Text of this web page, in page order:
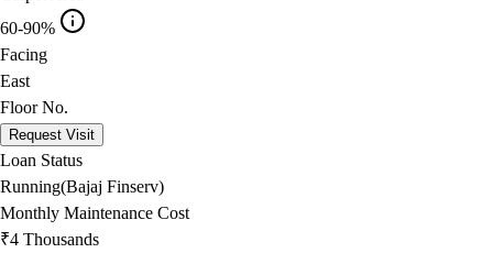
60-90%
Facing
East
Floor No.
Request Visit
Loan Status
Running(Bajaj Finserv)
Monthly Maintenance Cost
₹4 Thousands